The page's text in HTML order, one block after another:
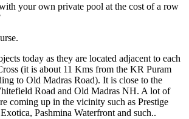
your own private pool at the cost of a row
today as they are located adjacent to each
(it is about 11 Kms from the KR Puram
to Old Madras Road). It is close to the
Road and Old Madras NH. A lot of
coming up in the vicinity such as Prestige
Pashmina Waterfront and such..